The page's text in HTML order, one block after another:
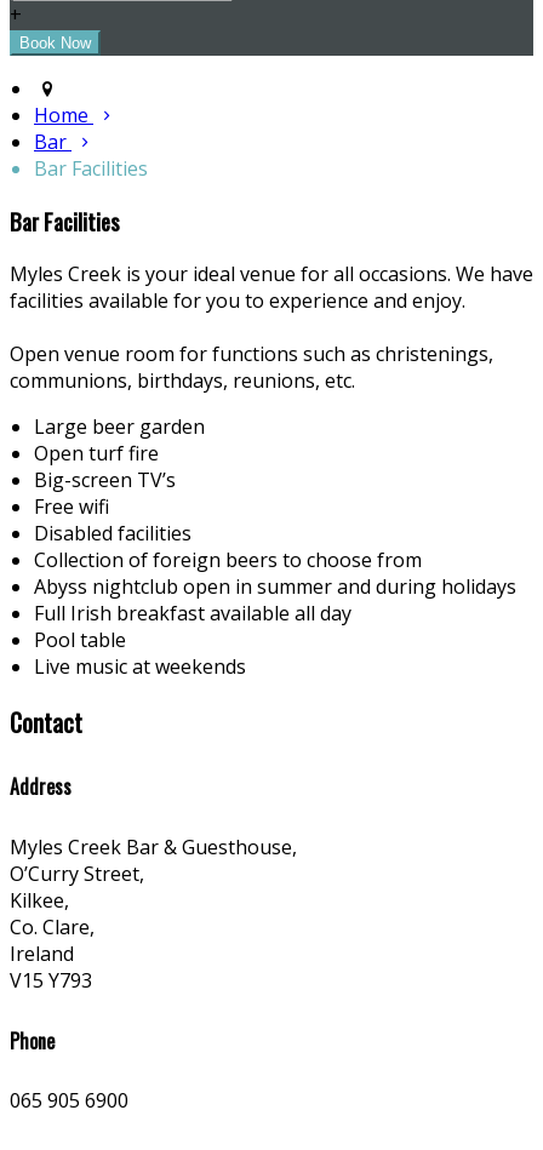
+
Home
Bar
Bar Facilities
Bar Facilities
Myles Creek is your ideal venue for all occasions. We have
facilities available for you to experience and enjoy.
Open venue room for functions such as christenings,
communions, birthdays, reunions, etc.
Large beer garden
Open turf fire
Big-screen TV’s
Free wifi
Disabled facilities
Collection of foreign beers to choose from
Abyss nightclub open in summer and during holidays
Full Irish breakfast available all day
Pool table
Live music at weekends
Contact
Address
Myles Creek Bar & Guesthouse,
O’Curry Street,
Kilkee,
Co. Clare,
Ireland
V15 Y793
Phone
065 905 6900